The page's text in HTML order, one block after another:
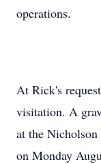
operations.
At Rick's
visitation. A
at the
on Monday